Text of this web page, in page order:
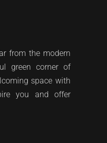
from the modern
green corner of
space with
you and offer